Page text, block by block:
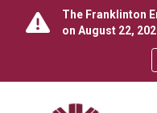
The Franklinton
on August 22,